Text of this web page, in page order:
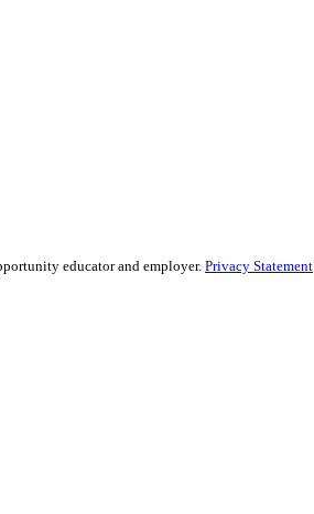
educator and employer. Privacy Statement